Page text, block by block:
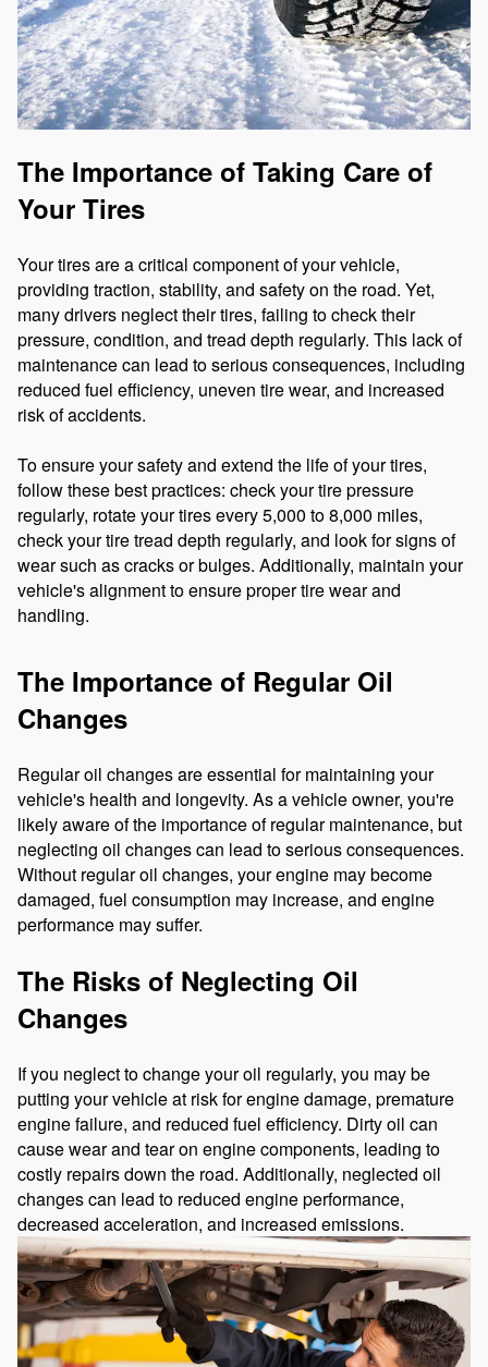
The Importance of Taking Care of
Your Tires
Your tires are a critical component of your vehicle,
providing traction, stability, and safety on the road. Yet,
many drivers neglect their tires, failing to check their
pressure, condition, and tread depth regularly. This lack of
maintenance can lead to serious consequences, including
reduced fuel efficiency, uneven tire wear, and increased
risk of accidents.
To ensure your safety and extend the life of your tires,
follow these best practices: check your tire pressure
regularly, rotate your tires every 5,000 to 8,000 miles,
check your tire tread depth regularly, and look for signs of
wear such as cracks or bulges. Additionally, maintain your
vehicle's alignment to ensure proper tire wear and
handling.
The Importance of Regular Oil
Changes
Regular oil changes are essential for maintaining your
vehicle's health and longevity. As a vehicle owner, you're
likely aware of the importance of regular maintenance, but
neglecting oil changes can lead to serious consequences.
Without regular oil changes, your engine may become
damaged, fuel consumption may increase, and engine
performance may suffer.
The Risks of Neglecting Oil
Changes
If you neglect to change your oil regularly, you may be
putting your vehicle at risk for engine damage, premature
engine failure, and reduced fuel efficiency. Dirty oil can
cause wear and tear on engine components, leading to
costly repairs down the road. Additionally, neglected oil
changes can lead to reduced engine performance,
decreased acceleration, and increased emissions.